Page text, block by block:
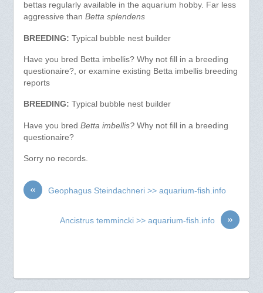
bettas regularly available in the aquarium hobby. Far less
aggressive than Betta splendens
BREEDING: Typical bubble nest builder
Have you bred Betta imbellis? Why not fill in a breeding
questionaire?, or examine existing Betta imbellis breeding
reports
BREEDING: Typical bubble nest builder
Have you bred Betta imbellis?Why not fill in a breeding
questionaire?
Sorry no records.
« Geophagus Steindachneri >> aquarium-fish.info
»
Ancistrus temmincki >> aquarium-fish.info